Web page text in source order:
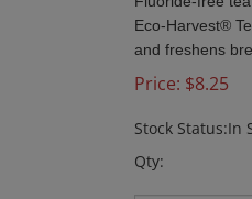
Eco-Harvest®
and freshens
Price: $8.25
Stock Status:In
Qty: